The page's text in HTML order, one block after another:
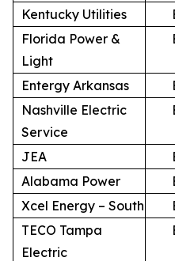
Kentucky Utilities
Florida Power &
Light
Entergy Arkansas
Nashville Electric
Service
JEA
Alabama Power
Xcel Energy – South
TECO Tampa
Electric